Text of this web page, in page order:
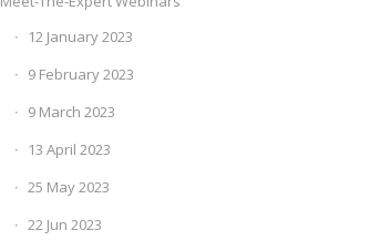
12 January 2023
9 February 2023
9 March 2023
13 April 2023
25 May 2023
22 Jun 2023